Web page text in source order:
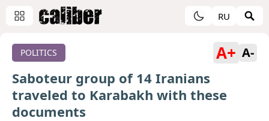
RU
POLITICS A+ A-
Saboteur group of 14 Iranians
traveled to Karabakh with these
documents